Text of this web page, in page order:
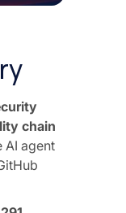
chain
AI agent